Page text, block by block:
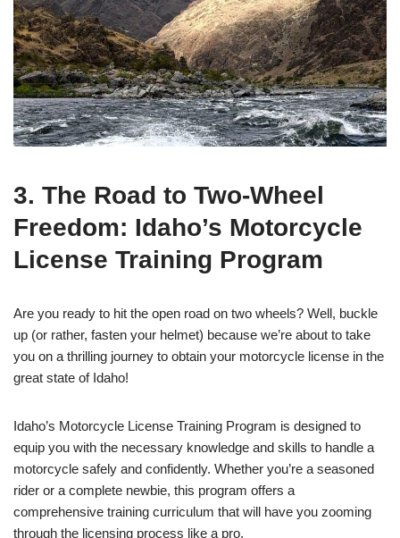
3. The Road to Two-Wheel
Freedom: Idaho’s Motorcycle
License Training Program
Are you ready to hit the open road on two wheels? Well, buckle
up (or rather, fasten your helmet) because we’re about to take
you on a thrilling journey to obtain your motorcycle license in the
great state of Idaho!
Idaho’s Motorcycle License Training Program is designed to
equip you with the necessary knowledge and skills to handle a
motorcycle safely and confidently. Whether you’re a seasoned
rider or a complete newbie, this program offers a
comprehensive training curriculum that will have you zooming
through the licensing process like a pro.